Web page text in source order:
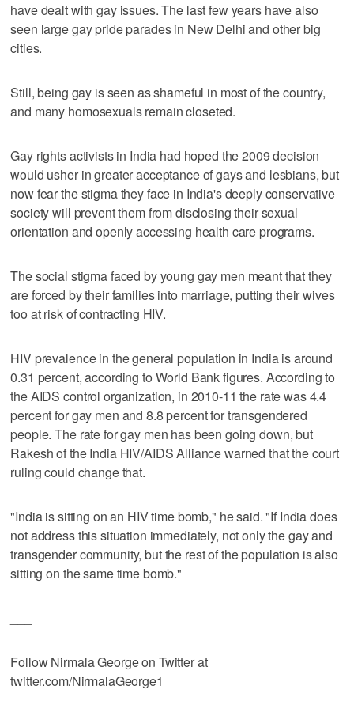
have dealt with gay issues. The last few years have also
seen large gay pride parades in New Delhi and other big
cities.
Still, being gay is seen as shameful in most of the country,
and many homosexuals remain closeted.
Gay rights activists in India had hoped the 2009 decision
would usher in greater acceptance of gays and lesbians, but
now fear the stigma they face in India's deeply conservative
society will prevent them from disclosing their sexual
orientation and openly accessing health care programs.
The social stigma faced by young gay men meant that they
are forced by their families into marriage, putting their wives
too at risk of contracting HIV.
HIV prevalence in the general population in India is around
0.31 percent, according to World Bank figures. According to
the AIDS control organization, in 2010-11 the rate was 4.4
percent for gay men and 8.8 percent for transgendered
people. The rate for gay men has been going down, but
Rakesh of the India HIV/AIDS Alliance warned that the court
ruling could change that.
"India is sitting on an HIV time bomb," he said. "If India does
not address this situation immediately, not only the gay and
transgender community, but the rest of the population is also
sitting on the same time bomb."
Follow Nirmala George on Twitter at
twitter.com/NirmalaGeorge1